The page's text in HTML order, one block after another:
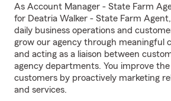
As Account Manager - State Farm
for Deatria Walker - State Farm
daily business operations and
grow our agency through meaningful
and acting as a liaison between
agency departments. You improve
customers by proactively marketing
and services.